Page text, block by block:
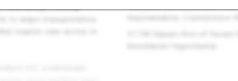
indicating a strong